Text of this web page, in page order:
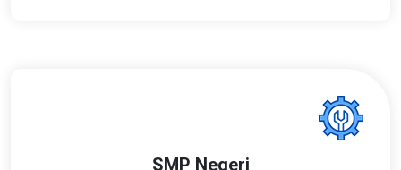
SMP Negeri